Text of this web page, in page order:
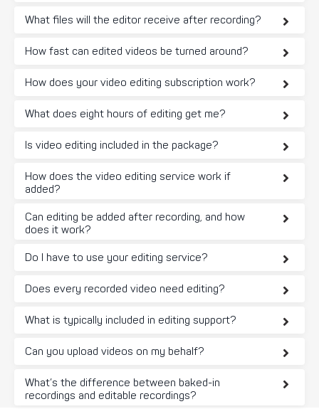
What files will the editor receive after recording?
How fast can edited videos be turned around?
How does your video editing subscription work?
What does eight hours of editing get me?
Is video editing included in the package?
How does the video editing service work if
added?
Can editing be added after recording, and how
does it work?
Do I have to use your editing service?
Does every recorded video need editing?
What is typically included in editing support?
Can you upload videos on my behalf?
What’s the difference between baked-in
recordings and editable recordings?